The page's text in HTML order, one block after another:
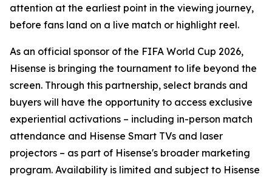
attention at the earliest point in the viewing journey,
before fans land on a live match or highlight reel.
As an official sponsor of the FIFA World Cup 2026,
Hisense is bringing the tournament to life beyond the
screen. Through this partnership, select brands and
buyers will have the opportunity to access exclusive
experiential activations – including in-person match
attendance and Hisense Smart TVs and laser
projectors – as part of Hisense's broader marketing
program. Availability is limited and subject to Hisense